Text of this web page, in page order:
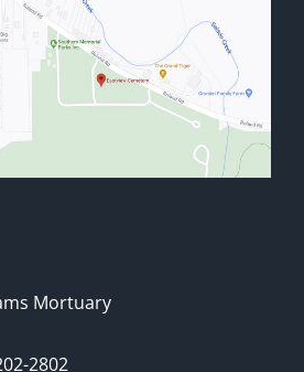
Mortuary
2802